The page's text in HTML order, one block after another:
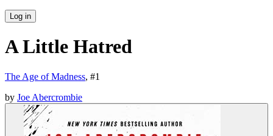
Log in
A Little Hatred
The Age of Madness, #1
by Joe Abercrombie